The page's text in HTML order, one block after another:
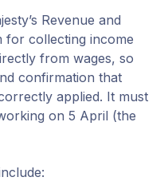
Revenue and
for collecting income
from wages, so
confirmation that
applied. It must
on 5 April (the